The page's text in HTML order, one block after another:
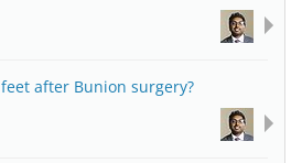
after Bunion surgery?